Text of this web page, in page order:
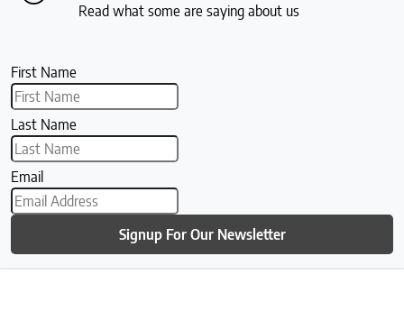
Read what some are saying about us
First Name
Last Name
Email
Signup For Our Newsletter